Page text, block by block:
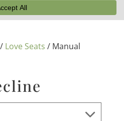
/ Love Seats / Manual